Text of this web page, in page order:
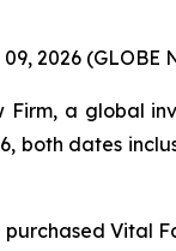
2026 (GLOBE
Firm, a global
both dates
Vital